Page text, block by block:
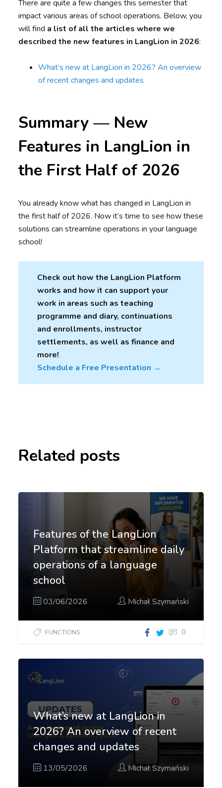
There are quite a few changes this semester that
impact various areas of school operations. Below, you
will find a list of all the articles where we
described the new features in LangLion in 2026:
What’s new at LangLion in 2026? An overview
of recent changes and updates
Summary — New
Features in LangLion in
the First Half of 2026
You already know what has changed in LangLion in
the first half of 2026. Now it’s time to see how these
solutions can streamline operations in your language
school!
Check out how the LangLion Platform
works and how it can support your
work in areas such as teaching
programme and diary, continuations
and enrollments, instructor
settlements, as well as finance and
more!
Schedule a Free Presentation →
Related posts
Features of the LangLion
Platform that streamline daily
operations of a language
school
03/06/2026 Michał Szymański
FUNCTIONS 0
What’s new at LangLion in
2026? An overview of recent
changes and updates
13/05/2026 Michał Szymański